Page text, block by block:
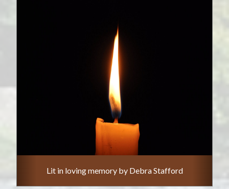
Lit in loving memory by Debra Stafford